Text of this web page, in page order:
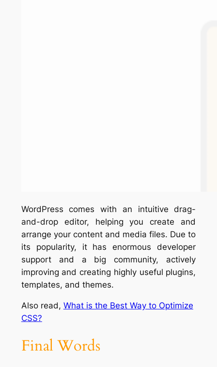
WordPress comes with an intuitive drag-
and-drop editor, helping you create and
arrange your content and media files. Due to
its popularity, it has enormous developer
support and a big community, actively
improving and creating highly useful plugins,
templates, and themes.
Also read, What is the Best Way to Optimize
CSS?
Final Words